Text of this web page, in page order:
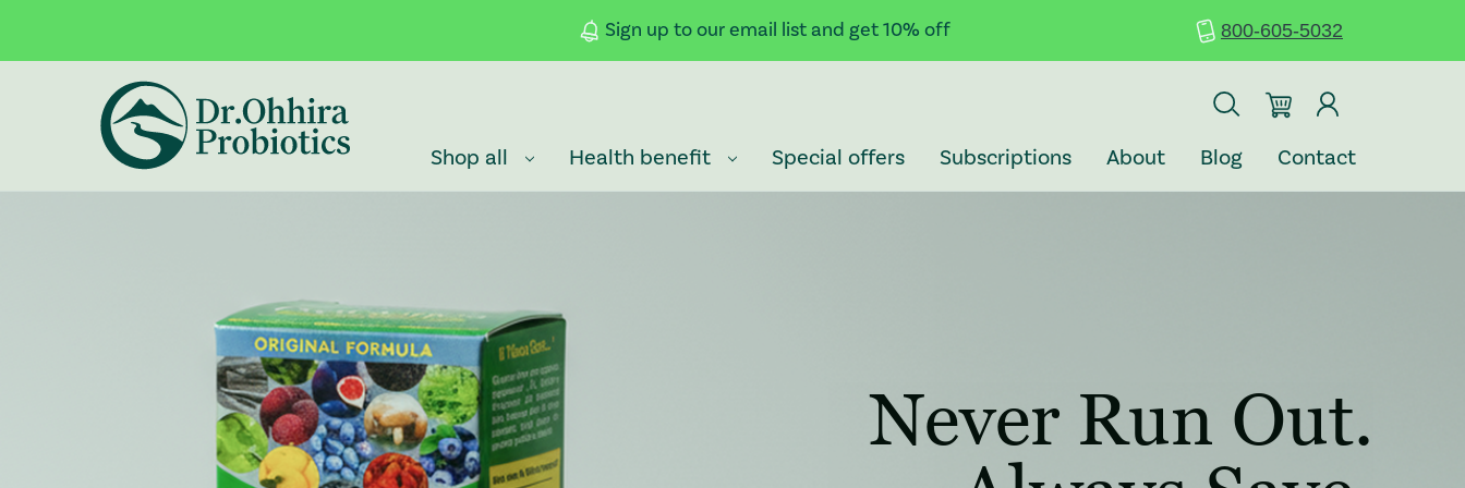
Sign up to our email list and get 10% off 800-605-5032
: REDIRECTING
Shop all Health benefit Special offers Subscriptions About Blog Contact
Never Run Out.